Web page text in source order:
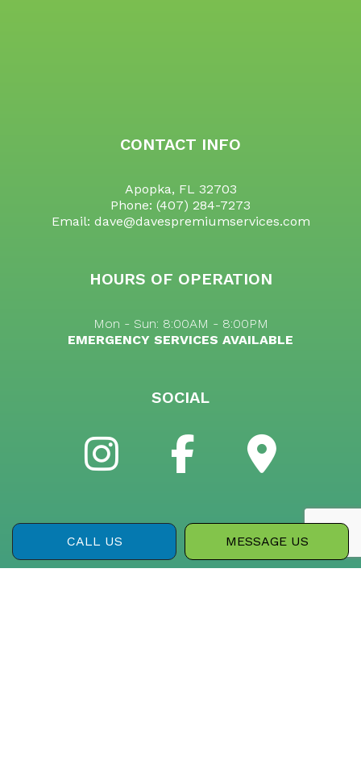
CALL US MESSAGE US
CONTACT INFO
Apopka, FL 32703
Phone: (407) 284-7273
Email: dave@davespremiumservices.com
HOURS OF OPERATION
Mon - Sun: 8:00AM - 8:00PM
EMERGENCY SERVICES AVAILABLE
SOCIAL